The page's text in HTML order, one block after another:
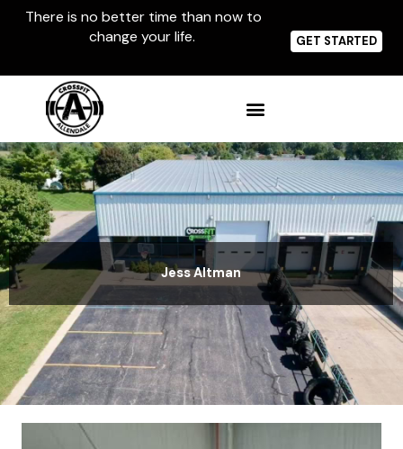
There is no better time than now to
change your life.
GET STARTED
Jess Altman